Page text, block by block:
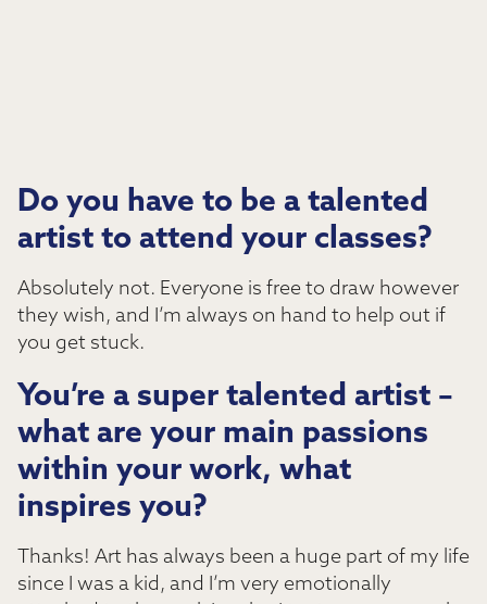
Do you have to be a talented
artist to attend your classes?
Absolutely not. Everyone is free to draw however
they wish, and I’m always on hand to help out if
you get stuck.
You’re a super talented artist –
what are your main passions
within your work, what
inspires you?
Thanks! Art has always been a huge part of my life
since I was a kid, and I’m very emotionally